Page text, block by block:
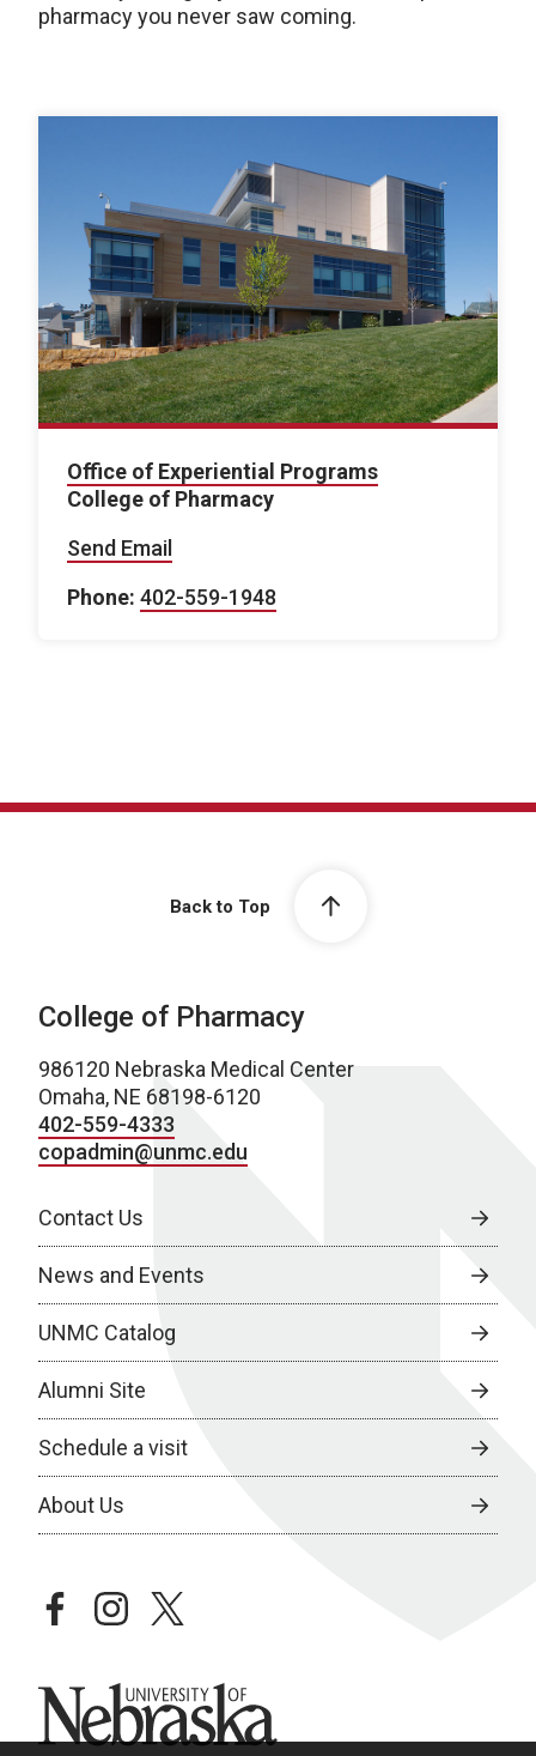
pharmacy you never saw coming.
Office of Experiential Programs
College of Pharmacy
Send Email
Phone: 402-559-1948
Back to Top
College of Pharmacy
986120 Nebraska Medical Center
Omaha, NE 68198-6120
402-559-4333
copadmin@unmc.edu
Contact Us
News and Events
UNMC Catalog
Alumni Site
Schedule a visit
About Us
facebookinstagramtwitter
University of Nebraska